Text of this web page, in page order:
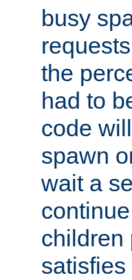
busy
the
had to
code
spawn
wait a
children
satisfies